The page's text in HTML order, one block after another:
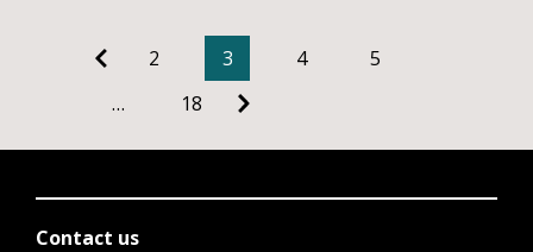
2 3 4
5
…
18
Contact us